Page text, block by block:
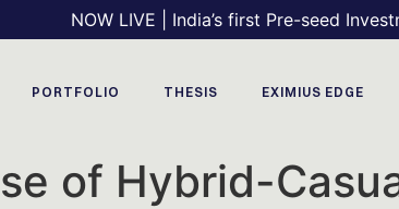
NOW LIVE | India’s first Pre-seed
PORTFOLIO THESIS EXIMIUS EDGE
of Hybrid-